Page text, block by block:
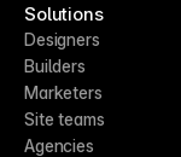
Solutions
Designers
Builders
Marketers
Site teams
Agencies